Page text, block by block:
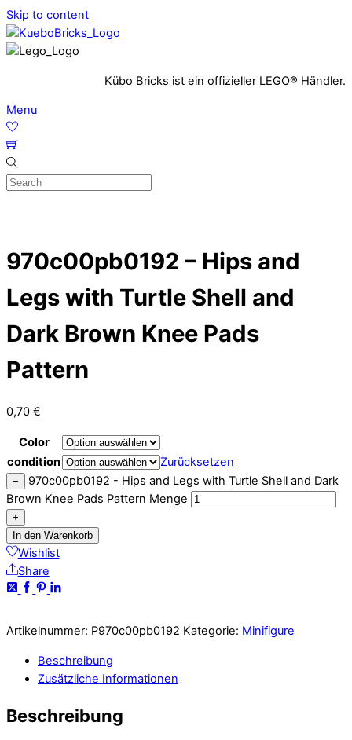
Skip to content
Kübo Bricks ist ein offizieller LEGO® Händler.
Menu
970c00pb0192 – Hips and
Legs with Turtle Shell and
Dark Brown Knee Pads
Pattern
0,70 €
Color
condition
Zurücksetzen
−
970c00pb0192 - Hips and Legs with Turtle Shell and Dark
Brown Knee Pads Pattern Menge
+
In den Warenkorb
Wishlist
Share
Artikelnummer: P970c00pb0192 Kategorie: Minifigure
Beschreibung
Zusätzliche Informationen
Beschreibung